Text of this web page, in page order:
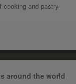
cooking and pastry
around the world